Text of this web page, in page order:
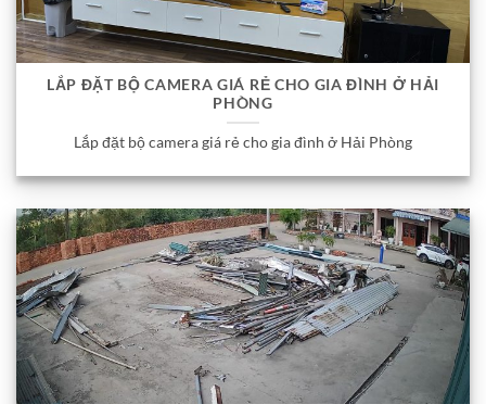
LẮP ĐẶT BỘ CAMERA GIÁ RẺ CHO GIA ĐÌNH Ở HẢI
PHÒNG
Lắp đặt bộ camera giá rẻ cho gia đình ở Hải Phòng